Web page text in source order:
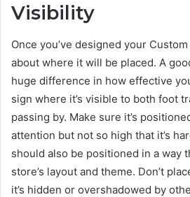
Visibility
Once you’ve designed your
about where it will be placed. A
huge difference in how effective
sign where it’s visible to both foot
passing by. Make sure it’s
attention but not so high that it’s
should also be positioned in a way
store’s layout and theme. Don’t
it’s hidden or overshadowed by